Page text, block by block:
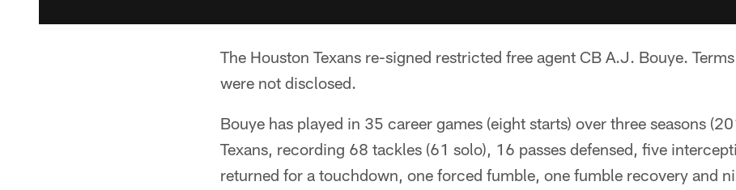
The Houston Texans re-signed restricted free agent CB A.J. Bouye.
were not disclosed.
Bouye has played in 35 career games (eight starts) over three seasons
Texans, recording 68 tackles (61 solo), 16 passes defensed, five
returned for a touchdown, one forced fumble, one fumble recovery and